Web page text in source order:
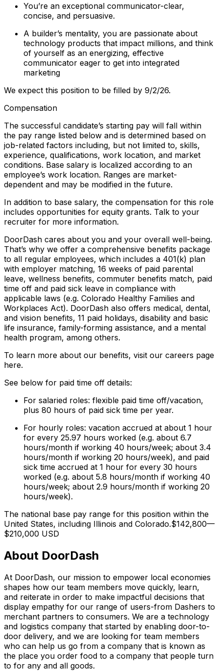
You’re an exceptional communicator-clear,
concise, and persuasive.
A builder’s mentality, you are passionate about
technology products that impact millions, and think
of yourself as an energizing, effective
communicator eager to get into integrated
marketing
We expect this position to be filled by 9/2/26.
Compensation
The successful candidate’s starting pay will fall within
the pay range listed below and is determined based on
job-related factors including, but not limited to, skills,
experience, qualifications, work location, and market
conditions. Base salary is localized according to an
employee’s work location. Ranges are market-
dependent and may be modified in the future.
In addition to base salary, the compensation for this role
includes opportunities for equity grants. Talk to your
recruiter for more information.
DoorDash cares about you and your overall well-being.
That’s why we offer a comprehensive benefits package
to all regular employees, which includes a 401(k) plan
with employer matching, 16 weeks of paid parental
leave, wellness benefits, commuter benefits match, paid
time off and paid sick leave in compliance with
applicable laws (e.g. Colorado Healthy Families and
Workplaces Act). DoorDash also offers medical, dental,
and vision benefits, 11 paid holidays, disability and basic
life insurance, family-forming assistance, and a mental
health program, among others.
To learn more about our benefits, visit our careers page
here.
See below for paid time off details:
For salaried roles: flexible paid time off/vacation,
plus 80 hours of paid sick time per year.
For hourly roles: vacation accrued at about 1 hour
for every 25.97 hours worked (e.g. about 6.7
hours/month if working 40 hours/week; about 3.4
hours/month if working 20 hours/week), and paid
sick time accrued at 1 hour for every 30 hours
worked (e.g. about 5.8 hours/month if working 40
hours/week; about 2.9 hours/month if working 20
hours/week).
The national base pay range for this position within the
United States, including Illinois and Colorado.$142,800—
$210,000 USD
About DoorDash
At DoorDash, our mission to empower local economies
shapes how our team members move quickly, learn,
and reiterate in order to make impactful decisions that
display empathy for our range of users-from Dashers to
merchant partners to consumers. We are a technology
and logistics company that started by enabling door-to-
door delivery, and we are looking for team members
who can help us go from a company that is known as
the place you order food to a company that people turn
to for any and all goods.